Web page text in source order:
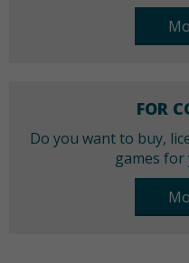
FOR
Do you want to buy,
games for